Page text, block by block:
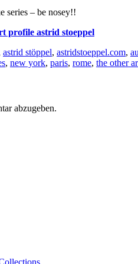
series – be nosey!!
profile astrid stoeppel
astrid stöppel, astridstoeppel.com,
, new york, paris, rome, the other
abzugeben.